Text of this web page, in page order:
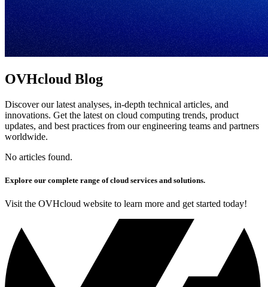
OVHcloud Blog
Discover our latest analyses, in-depth technical articles, and
innovations. Get the latest on cloud computing trends, product
updates, and best practices from our engineering teams and partners
worldwide.
No articles found.
Explore our complete range of cloud services and solutions.
Visit the OVHcloud website to learn more and get started today!